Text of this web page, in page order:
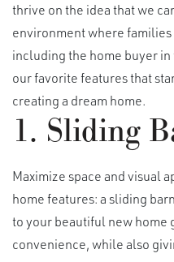
thrive on the idea that we
environment where
including the home buyer in
our favorite features that
creating a dream home.
1. Sliding
Maximize space and visual
home features: a sliding
to your beautiful new home
convenience, while also